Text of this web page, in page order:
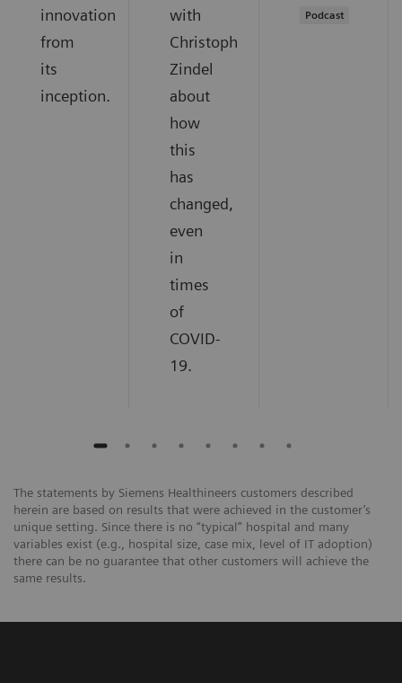
innovation
from
its
inception.
with
Christoph
Zindel
about
how
this
has
changed,
even
in
times
of
COVID-
19.
Podcast
The statements by Siemens Healthineers customers described
herein are based on results that were achieved in the customer’s
unique setting. Since there is no “typical” hospital and many
variables exist (e.g., hospital size, case mix, level of IT adoption)
there can be no guarantee that other customers will achieve the
same results.